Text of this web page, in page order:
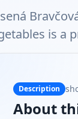
is a
Description
About